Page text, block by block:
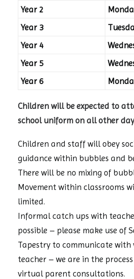
Year 2
Year 3
Year 4
Year 5
Year 6
Children will be expected to
school uniform on all other
Children and staff will obey
guidance within bubbles and
There will be no mixing of
Movement within classrooms
limited.
Informal catch ups with
possible – please make use of
Tapestry to communicate with
teacher – we are in the
virtual parent consultations.